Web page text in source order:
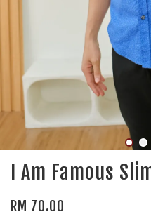
I Am Famous
RM 70.00